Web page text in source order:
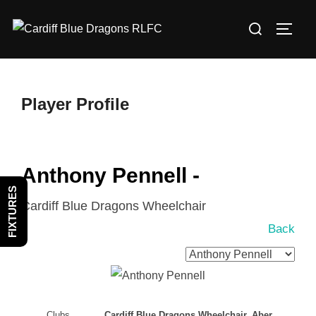
Search
Player Profile
Anthony Pennell -
Cardiff Blue Dragons Wheelchair
Back
FIXTURES